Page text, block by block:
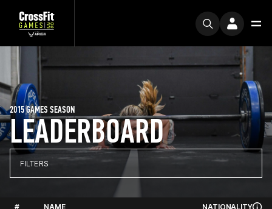
LEADERBOARD
2015 GAMES SEASON
FILTERS
# NAME NATIONALITY